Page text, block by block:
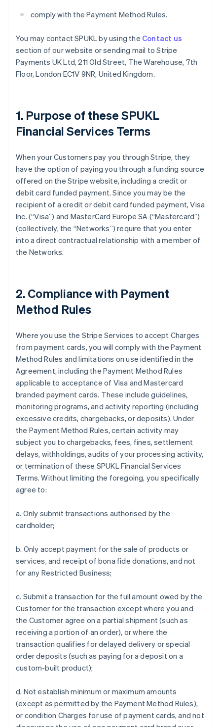
comply with the Payment Method Rules.
You may contact SPUKL by using the Contact us
section of our website or sending mail to Stripe
Payments UK Ltd, 211 Old Street, The Warehouse, 7th
Floor, London EC1V 9NR, United Kingdom.
1. Purpose of these SPUKL
Financial Services Terms
When your Customers pay you through Stripe, they
have the option of paying you through a funding source
offered on the Stripe website, including a credit or
debit card funded payment. Since you may be the
recipient of a credit or debit card funded payment, Visa
Inc. (“Visa”) and MasterCard Europe SA (“Mastercard”)
(collectively, the “Networks”) require that you enter
into a direct contractual relationship with a member of
the Networks.
2. Compliance with Payment
Method Rules
Where you use the Stripe Services to accept Charges
from payment cards, you will comply with the Payment
Method Rules and limitations on use identified in the
Agreement, including the Payment Method Rules
applicable to acceptance of Visa and Mastercard
branded payment cards. These include guidelines,
monitoring programs, and activity reporting (including
excessive credits, chargebacks, or deposits). Under
the Payment Method Rules, certain activity may
subject you to chargebacks, fees, fines, settlement
delays, withholdings, audits of your processing activity,
or termination of these SPUKL Financial Services
Terms. Without limiting the foregoing, you specifically
agree to:
a. Only submit transactions authorised by the
cardholder;
b. Only accept payment for the sale of products or
services, and receipt of bona fide donations, and not
for any Restricted Business;
c. Submit a transaction for the full amount owed by the
Customer for the transaction except where you and
the Customer agree on a partial shipment (such as
receiving a portion of an order), or where the
transaction qualifies for delayed delivery or special
order deposits (such as paying for a deposit on a
custom-built product);
d. Not establish minimum or maximum amounts
(except as permitted by the Payment Method Rules),
or condition Charges for use of payment cards, and not